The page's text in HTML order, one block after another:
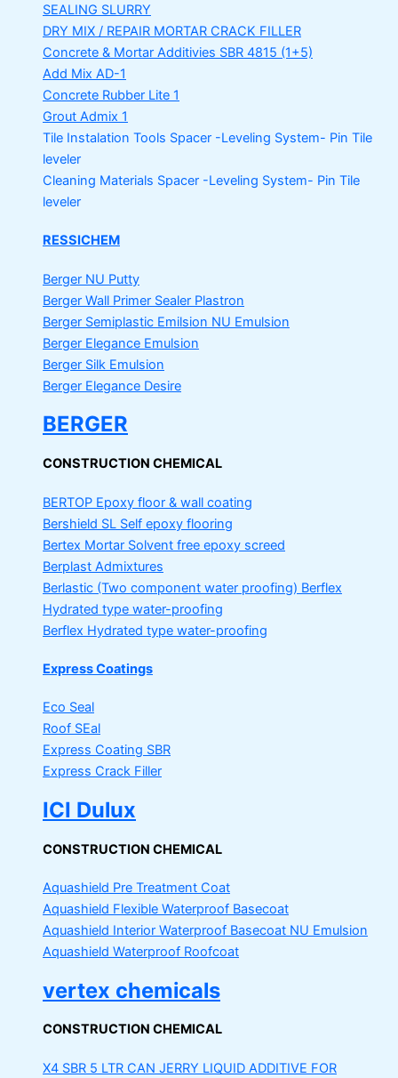
SEALING SLURRY
DRY MIX / REPAIR MORTAR CRACK FILLER
Concrete & Mortar Additivies SBR 4815 (1+5)
Add Mix AD-1
Concrete Rubber Lite 1
Grout Admix 1
Tile Instalation Tools Spacer -Leveling System- Pin Tile
leveler
Cleaning Materials Spacer -Leveling System- Pin Tile
leveler
RESSICHEM
Berger NU Putty
Berger Wall Primer Sealer Plastron
Berger Semiplastic Emilsion NU Emulsion
Berger Elegance Emulsion
Berger Silk Emulsion
Berger Elegance Desire
BERGER
CONSTRUCTION CHEMICAL
BERTOP Epoxy floor & wall coating
Bershield SL Self epoxy flooring
Bertex Mortar Solvent free epoxy screed
Berplast Admixtures
Berlastic (Two component water proofing) Berflex
Hydrated type water-proofing
Berflex Hydrated type water-proofing
Express Coatings
Eco Seal
Roof SEal
Express Coating SBR
Express Crack Filler
ICI Dulux
CONSTRUCTION CHEMICAL
Aquashield Pre Treatment Coat
Aquashield Flexible Waterproof Basecoat
Aquashield Interior Waterproof Basecoat NU Emulsion
Aquashield Waterproof Roofcoat
vertex chemicals
CONSTRUCTION CHEMICAL
X4 SBR 5 LTR CAN JERRY LIQUID ADDITIVE FOR